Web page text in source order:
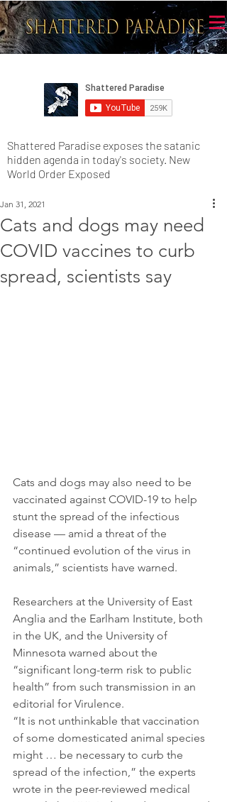
Shattered Paradise exposes the satanic
hidden agenda in today's society. New
World Order Exposed
Cats and dogs may need
COVID vaccines to curb
spread, scientists say
Jan 31, 2021
Cats and dogs may also need to be
vaccinated against COVID-19 to help
stunt the spread of the infectious
disease — amid a threat of the
“continued evolution of the virus in
animals,” scientists have warned.
Researchers at the University of East
Anglia and the Earlham Institute, both
in the UK, and the University of
Minnesota warned about the
“significant long-term risk to public
health” from such transmission in an
editorial for Virulence.
“It is not unthinkable that vaccination
of some domesticated animal species
might … be necessary to curb the
spread of the infection,” the experts
wrote in the peer-reviewed medical